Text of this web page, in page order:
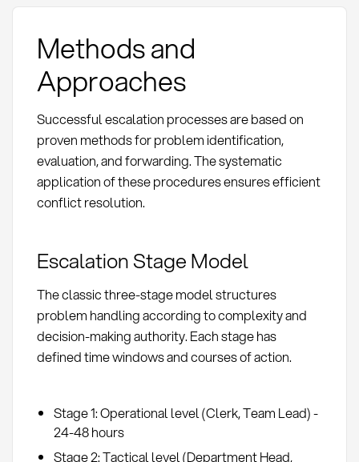
Methods and
Approaches
Successful escalation processes are based on
proven methods for problem identification,
evaluation, and forwarding. The systematic
application of these procedures ensures efficient
conflict resolution.
Escalation Stage Model
The classic three-stage model structures
problem handling according to complexity and
decision-making authority. Each stage has
defined time windows and courses of action.
Stage 1: Operational level (Clerk, Team Lead) -
24-48 hours
Stage 2: Tactical level (Department Head,